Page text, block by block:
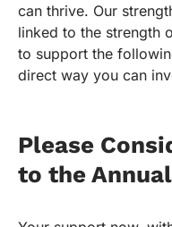
can thrive. Our
linked to the strength
to support the
direct way you can
Please
to the